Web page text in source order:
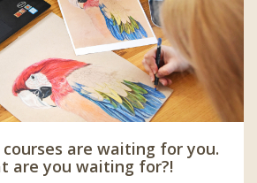
are waiting for you.
are you waiting for?!